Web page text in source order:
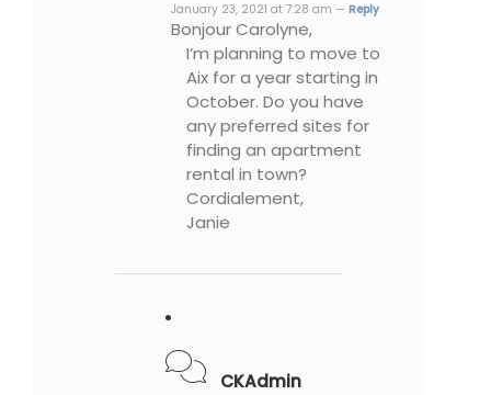
January 23, 2021 at 7:28 am — Reply
Bonjour Carolyne,
I’m planning to move to
Aix for a year starting in
October. Do you have
any preferred sites for
finding an apartment
rental in town?
Cordialement,
Janie
CKAdmin